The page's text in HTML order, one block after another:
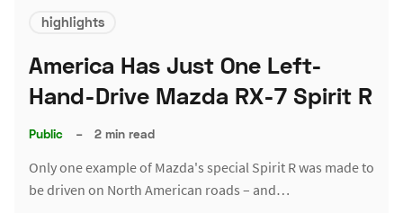
highlights
America Has Just One Left-
Hand-Drive Mazda RX-7 Spirit R
Public – 2 min read
Only one example of Mazda's special Spirit R was made to
be driven on North American roads – and…